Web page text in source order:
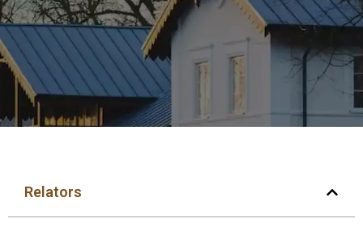
Relators